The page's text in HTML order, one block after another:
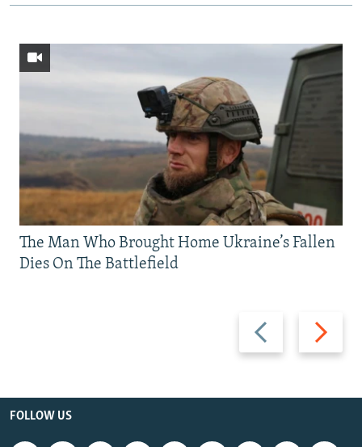
Previous
slide
Next
slide
The Man Who Brought Home Ukraine’s Fallen
Dies On The Battlefield
FOLLOW US